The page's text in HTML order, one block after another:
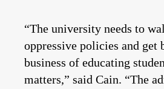
“The university needs to
oppressive policies and get
business of educating
matters,” said Cain. “The